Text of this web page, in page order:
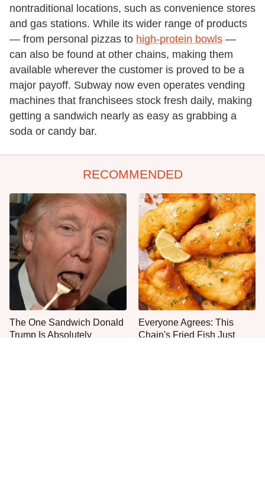
nontraditional locations, such as convenience stores
and gas stations. While its wider range of products
— from personal pizzas to high-protein bowls —
can also be found at other chains, making them
available wherever the customer is proved to be a
major payoff. Subway now even operates vending
machines that franchisees stock fresh daily, making
getting a sandwich nearly as easy as grabbing a
soda or candy bar.
RECOMMENDED
The One Sandwich Donald
Trump Is Absolutely
Everyone Agrees: This
Chain's Fried Fish Just